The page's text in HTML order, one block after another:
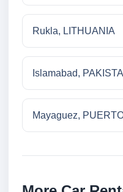
Rukla, LITHUANIA
Islamabad,
Mayaguez,